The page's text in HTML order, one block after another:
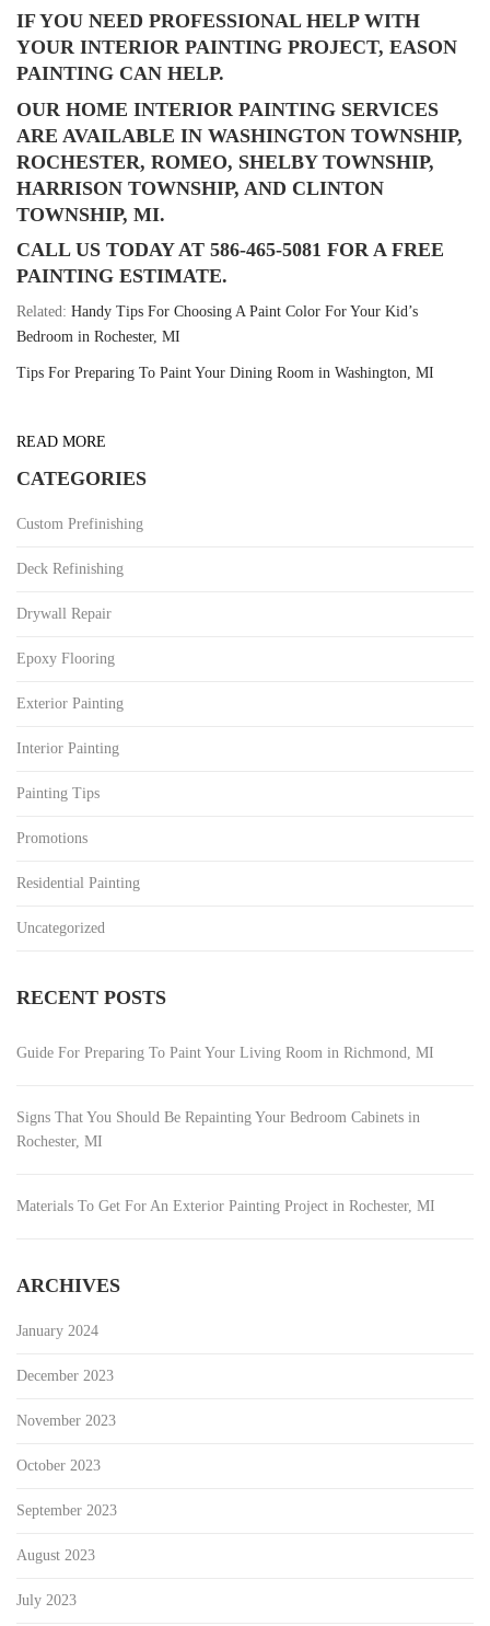
IF YOU NEED PROFESSIONAL HELP WITH
YOUR INTERIOR PAINTING PROJECT, EASON
PAINTING CAN HELP.
OUR HOME INTERIOR PAINTING SERVICES
ARE AVAILABLE IN WASHINGTON TOWNSHIP,
ROCHESTER, ROMEO, SHELBY TOWNSHIP,
HARRISON TOWNSHIP, AND CLINTON
TOWNSHIP, MI.
CALL US TODAY AT 586-465-5081 FOR A FREE
PAINTING ESTIMATE.
Related: Handy Tips For Choosing A Paint Color For Your Kid’s
Bedroom in Rochester, MI
Tips For Preparing To Paint Your Dining Room in Washington, MI
READ MORE
CATEGORIES
Custom Prefinishing
Deck Refinishing
Drywall Repair
Epoxy Flooring
Exterior Painting
Interior Painting
Painting Tips
Promotions
Residential Painting
Uncategorized
RECENT POSTS
Guide For Preparing To Paint Your Living Room in Richmond, MI
Signs That You Should Be Repainting Your Bedroom Cabinets in
Rochester, MI
Materials To Get For An Exterior Painting Project in Rochester, MI
ARCHIVES
January 2024
December 2023
November 2023
October 2023
September 2023
August 2023
July 2023